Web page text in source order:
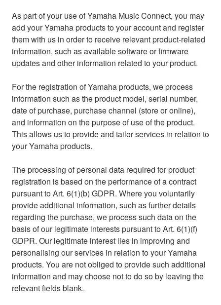
As part of your use of Yamaha Music Connect, you may
add your Yamaha products to your account and register
them with us in order to receive relevant product-related
information, such as available software or firmware
updates and other information related to your product.
For the registration of Yamaha products, we process
information such as the product model, serial number,
date of purchase, purchase channel (store or online),
and information on the purpose of use of the product.
This allows us to provide and tailor services in relation to
your Yamaha products.
The processing of personal data required for product
registration is based on the performance of a contract
pursuant to Art. 6(1)(b) GDPR. Where you voluntarily
provide additional information, such as further details
regarding the purchase, we process such data on the
basis of our legitimate interests pursuant to Art. 6(1)(f)
GDPR. Our legitimate interest lies in improving and
personalising our services in relation to your Yamaha
products. You are not obliged to provide such additional
information and may choose not to do so by leaving the
relevant fields blank.